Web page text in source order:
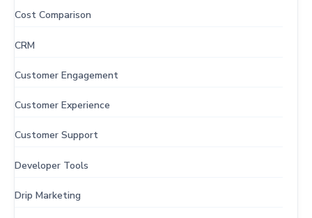
Cost Comparison
CRM
Customer Engagement
Customer Experience
Customer Support
Developer Tools
Drip Marketing